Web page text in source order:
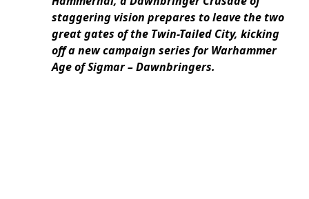
staggering vision prepares to leave the two
great gates of the Twin-Tailed City, kicking
off a new campaign series for Warhammer
Age of Sigmar – Dawnbringers.